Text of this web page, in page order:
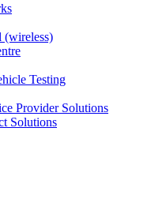
(wireless)
Testing
Provider Solutions
Solutions